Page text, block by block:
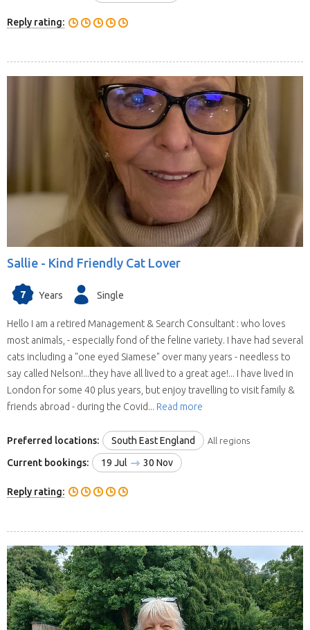
Reply rating:
Sallie - Kind Friendly Cat Lover
7 Years Single
Hello I am a retired Management & Search Consultant : who loves
most animals, - especially fond of the feline variety. I have had several
cats including a "one eyed Siamese" over many years - needless to
say called Nelson!...they have all lived to a great age!... I have lived in
London for some 40 plus years, but enjoy travelling to visit family &
friends abroad - during the Covid... Read more
Preferred locations: South East England All regions
Current bookings: 19 Jul 30 Nov
Reply rating: